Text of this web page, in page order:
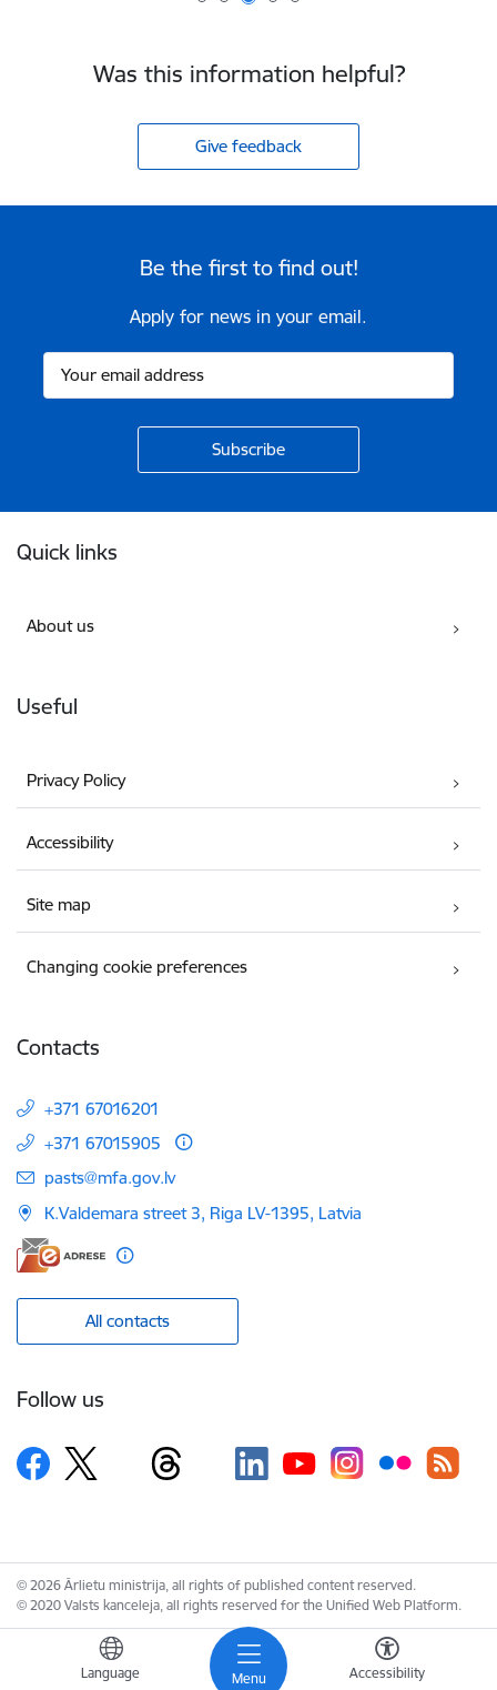
Menu
Language Accessibility
Was this information helpful?
Give feedback
Be the first to find out!
Apply for news in your email.
Quick links
About us
Useful
Privacy Policy
Accessibility
Site map
Changing cookie preferences
Contacts
+371 67016201
+371 67015905
E-mail:
pasts@mfa.gov.lv
K.Valdemara street 3, Riga LV-1395, Latvia
All contacts
Follow us
© 2026 Ārlietu ministrija, all rights of published content reserved.
© 2020 Valsts kanceleja, all rights reserved for the Unified Web Platform.